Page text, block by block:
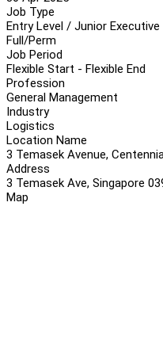
Job Type
Entry Level / Junior Executive
Full/Perm
Job Period
Flexible Start - Flexible End
Profession
General Management
Industry
Logistics
Location Name
3 Temasek Avenue,
Address
3 Temasek Ave, Singapore
Map